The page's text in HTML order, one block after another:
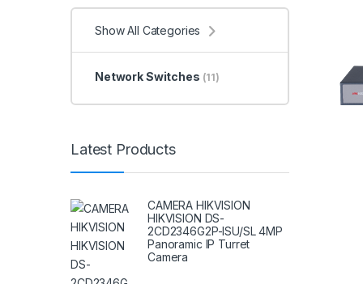
Show All Categories
Network Switches (11)
Latest Products
CAMERA HIKVISION
HIKVISION DS-
2CD2346G2P-ISU/SL 4MP
Panoramic IP Turret
Camera